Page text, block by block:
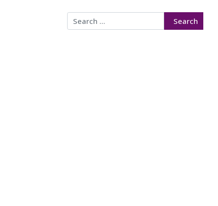
Search Search